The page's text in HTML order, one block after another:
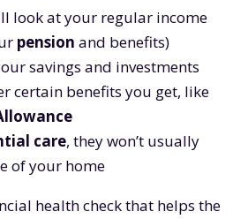
look at your regular income
pension and benefits)
savings and investments
certain benefits you get, like
care, they won’t usually
of your home
health check that helps the